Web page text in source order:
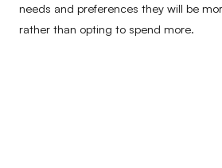
needs and preferences they will be
rather than opting to spend more.